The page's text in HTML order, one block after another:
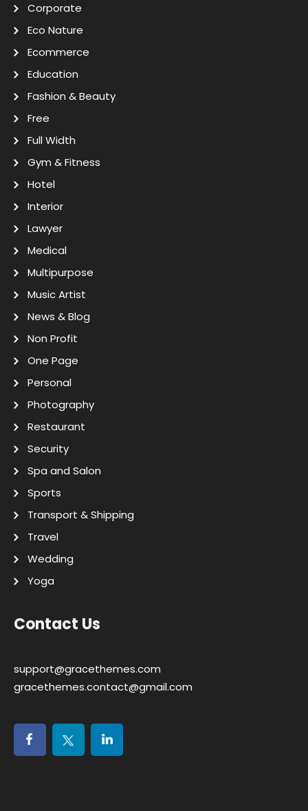
Corporate
Eco Nature
Ecommerce
Education
Fashion & Beauty
Free
Full Width
Gym & Fitness
Hotel
Interior
Lawyer
Medical
Multipurpose
Music Artist
News & Blog
Non Profit
One Page
Personal
Photography
Restaurant
Security
Spa and Salon
Sports
Transport & Shipping
Travel
Wedding
Yoga
Contact Us
support@gracethemes.com
gracethemes.contact@gmail.com